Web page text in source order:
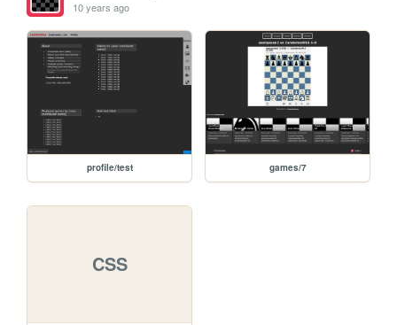
10 years ago
profile/test games/7
CSS